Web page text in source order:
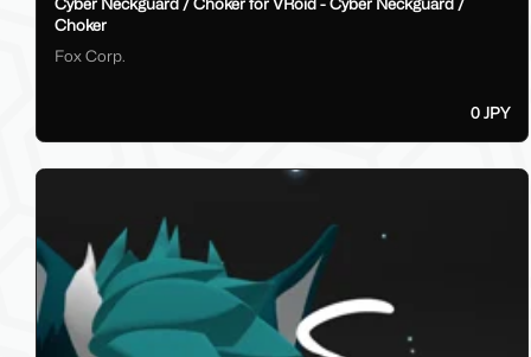
Choker
Fox Corp.
0 JPY